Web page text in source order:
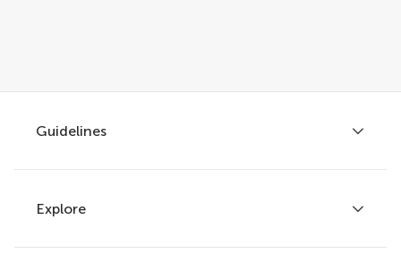
Guidelines
Author guidelines
Services for authors
Explore